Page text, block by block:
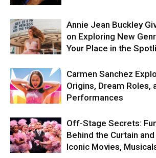
Annie Jean Buckley
on Exploring New
Your Place in the
Carmen Sanchez
Origins, Dream Roles,
Performances
Off-Stage Secrets:
Behind the Curtain
Iconic Movies,